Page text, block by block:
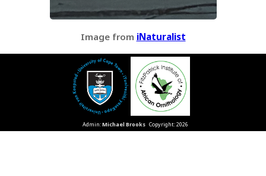
Image from iNaturalist
Admin:Michael BrooksCopyright: 2026